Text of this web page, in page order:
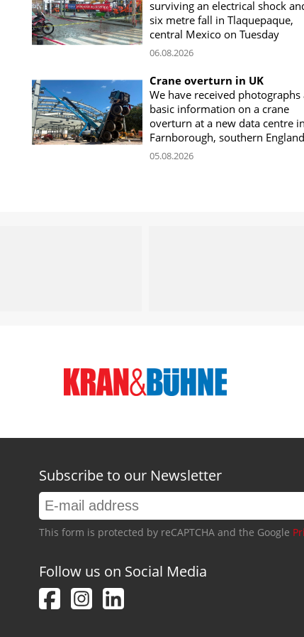
surviving an electrical shock
six metre fall in Tlaquepaque,
central Mexico on Tuesday
06.08.2026
Crane overturn in UK
We have received photographs
basic information on a crane
overturn at a new data centre in
Farnborough, southern England
05.08.2026
Subscribe to our Newsletter
This form is protected by reCAPTCHA and the Google
Follow us on Social Media